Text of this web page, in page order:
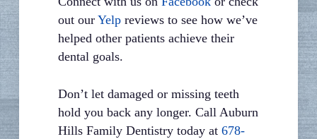
out ourYelp reviews to see how we’ve
helped other patients achieve their
dental goals.
Don’t let damaged or missing teeth
hold you back any longer. Call Auburn
Hills Family Dentistry today at678-